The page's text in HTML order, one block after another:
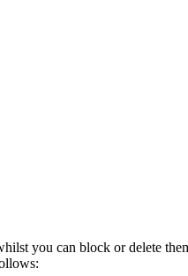
you can block or delete